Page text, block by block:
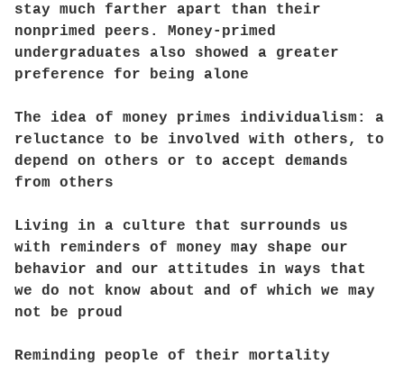
stay much farther apart than their
nonprimed peers. Money-primed
undergraduates also showed a greater
preference for being alone
The idea of money primes individualism: a
reluctance to be involved with others, to
depend on others or to accept demands
from others
Living in a culture that surrounds us
with reminders of money may shape our
behavior and our attitudes in ways that
we do not know about and of which we may
not be proud
Reminding people of their mortality